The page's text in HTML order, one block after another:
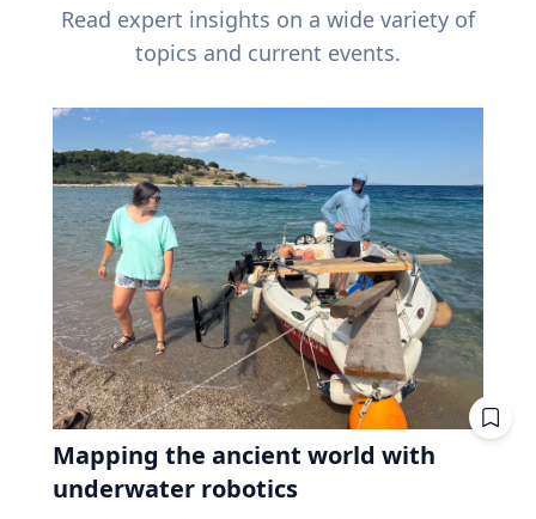
Read expert insights on a wide variety of
topics and current events.
Mapping the ancient world with
underwater robotics